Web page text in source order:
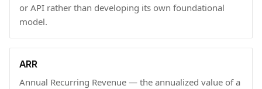
or API rather than developing its own foundational
model.
ARR
Annual Recurring Revenue — the annualized value of a